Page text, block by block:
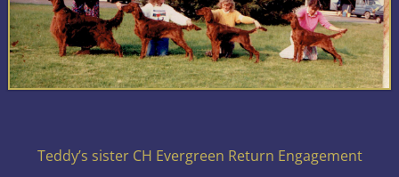
Teddy’s sister CH Evergreen Return Engagement